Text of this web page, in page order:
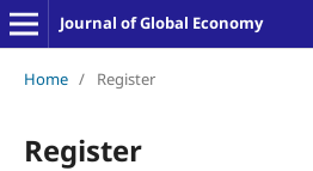
Journal of Global Economy
Home / Register
Register